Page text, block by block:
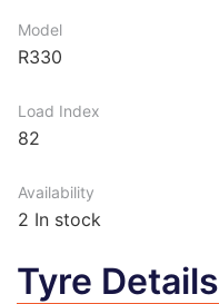
Model
R330
Load Index
82
Availability
2 In stock
Tyre Details